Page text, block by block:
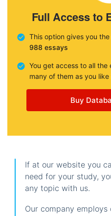
Full Access to
This option gives you
988 essays
You get access to all the
many of them as you
Buy
If at our website you
need for your study,
any topic with us.
Our company